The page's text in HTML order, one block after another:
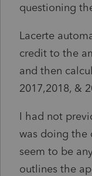
questioning
Lacerte
credit to the
and then
2017,2018, &
I had not
was doing the
seem to be
outlines the